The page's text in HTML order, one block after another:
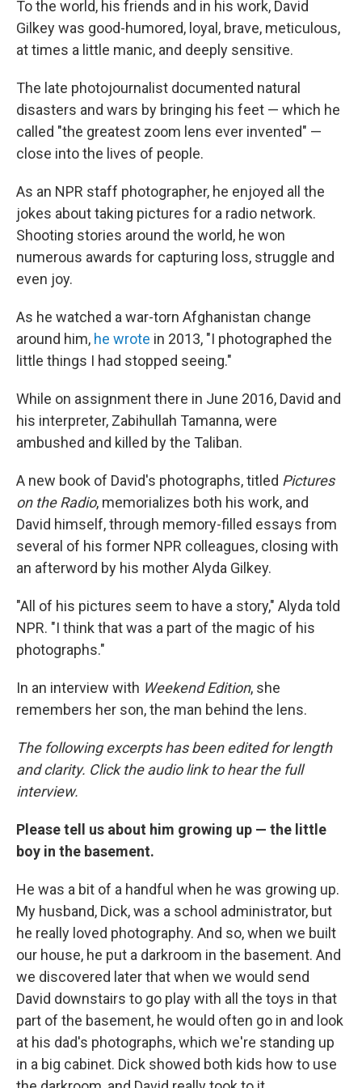
To the world, his friends and in his work, David
Gilkey was good-humored, loyal, brave, meticulous,
at times a little manic, and deeply sensitive.
The late photojournalist documented natural
disasters and wars by bringing his feet — which he
called "the greatest zoom lens ever invented" —
close into the lives of people.
As an NPR staff photographer, he enjoyed all the
jokes about taking pictures for a radio network.
Shooting stories around the world, he won
numerous awards for capturing loss, struggle and
even joy.
As he watched a war-torn Afghanistan change
around him, he wrote in 2013, "I photographed the
little things I had stopped seeing."
While on assignment there in June 2016, David and
his interpreter, Zabihullah Tamanna, were
ambushed and killed by the Taliban.
A new book of David's photographs, titled Pictures
on the Radio, memorializes both his work, and
David himself, through memory-filled essays from
several of his former NPR colleagues, closing with
an afterword by his mother Alyda Gilkey.
"All of his pictures seem to have a story," Alyda told
NPR. "I think that was a part of the magic of his
photographs."
In an interview with Weekend Edition, she
remembers her son, the man behind the lens.
The following excerpts has been edited for length
and clarity. Click the audio link to hear the full
interview.
Please tell us about him growing up — the little
boy in the basement.
He was a bit of a handful when he was growing up.
My husband, Dick, was a school administrator, but
he really loved photography. And so, when we built
our house, he put a darkroom in the basement. And
we discovered later that when we would send
David downstairs to go play with all the toys in that
part of the basement, he would often go in and look
at his dad's photographs, which we're standing up
in a big cabinet. Dick showed both kids how to use